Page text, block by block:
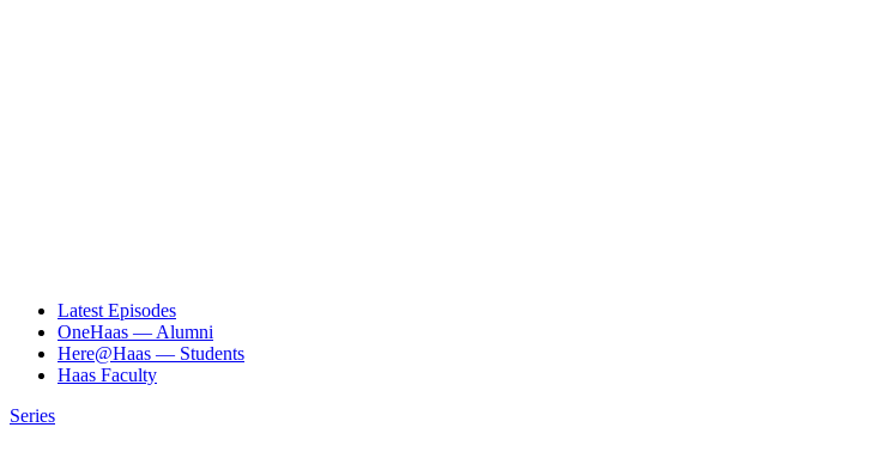
Latest Episodes
OneHaas — Alumni
Here@Haas — Students
Haas Faculty
Series